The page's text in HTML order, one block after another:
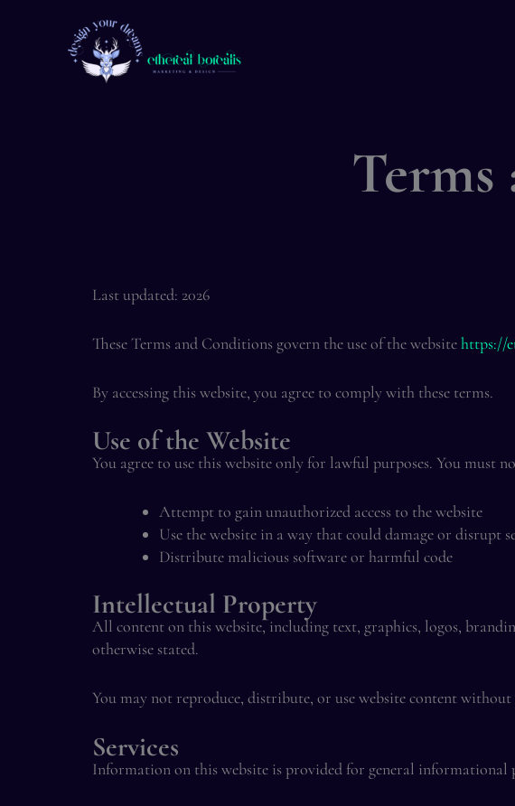
Last updated: 2026
These Terms and Conditions govern the use of the websitehttps://
By accessing this website, you agree to comply with these terms.
Use of the Website
You agree to use this website only for lawful purposes. You must
Attempt to gain unauthorized access to the website
Use the website in a way that could damage or disrupt
Distribute malicious software or harmful code
Intellectual Property
All content on this website, including text, graphics, logos,
otherwise stated.
You may not reproduce, distribute, or use website content
Services
Information on this website is provided for general informational